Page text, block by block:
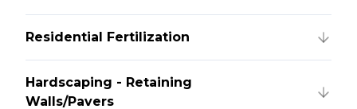
Residential Fertilization
Hardscaping - Retaining
Walls/Pavers